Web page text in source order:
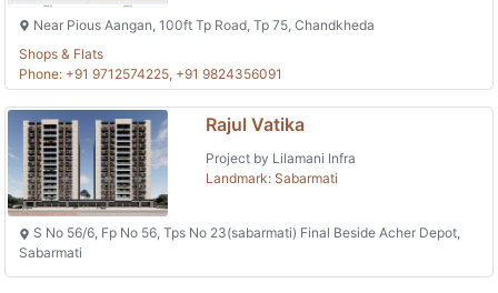
Near Pious Aangan, 100ft Tp Road, Tp 75, Chandkheda
Shops & Flats
Phone: +91 9712574225, +91 9824356091
Rajul Vatika
Project by Lilamani Infra
Landmark: Sabarmati
S No 56/6, Fp No 56, Tps No 23(sabarmati) Final Beside Acher Depot,
Sabarmati